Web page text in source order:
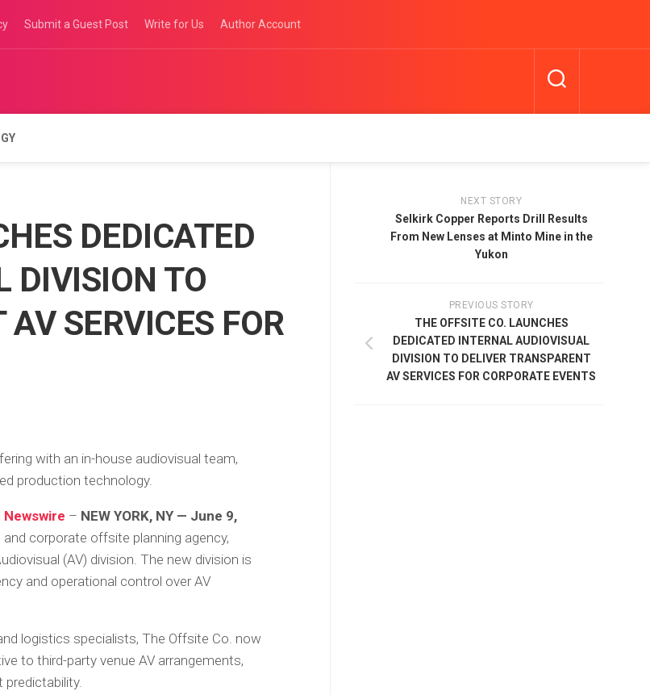
Submit a Guest Post Write for Us Author Account
DEDICATED
DIVISION TO
SERVICES FOR
with an in-house audiovisual team,
production technology.
Newswire – NEW YORK, NY — June 9,
corporate offsite planning agency,
(AV) division. The new division is
and operational control over AV
logistics specialists, The Offsite Co. now
to third-party venue AV arrangements,
NEXT STORY
Selkirk Copper Reports Drill Results
From New Lenses at Minto Mine in the
Yukon
PREVIOUS STORY
THE OFFSITE CO. LAUNCHES
DEDICATED INTERNAL AUDIOVISUAL
DIVISION TO DELIVER TRANSPARENT
AV SERVICES FOR CORPORATE EVENTS